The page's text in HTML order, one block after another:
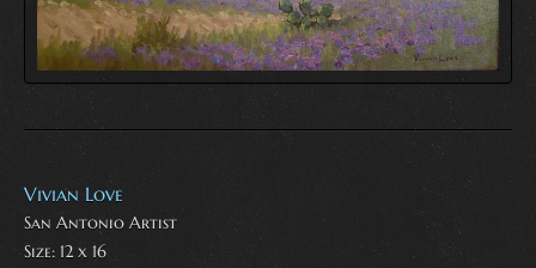
Vivian Love
San Antonio Artist
Size: 12 x 16